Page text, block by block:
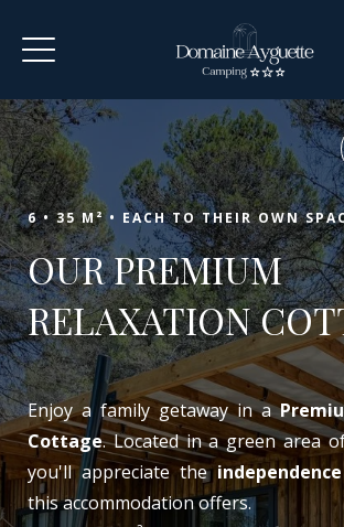
6 •35 M² • EACH TO THEIR OWN
OUR PREMIUM
RELAXATION
Enjoy a family getaway in a
Cottage. Located in a green area
you'll appreciate theindependence
this accommodation offers.